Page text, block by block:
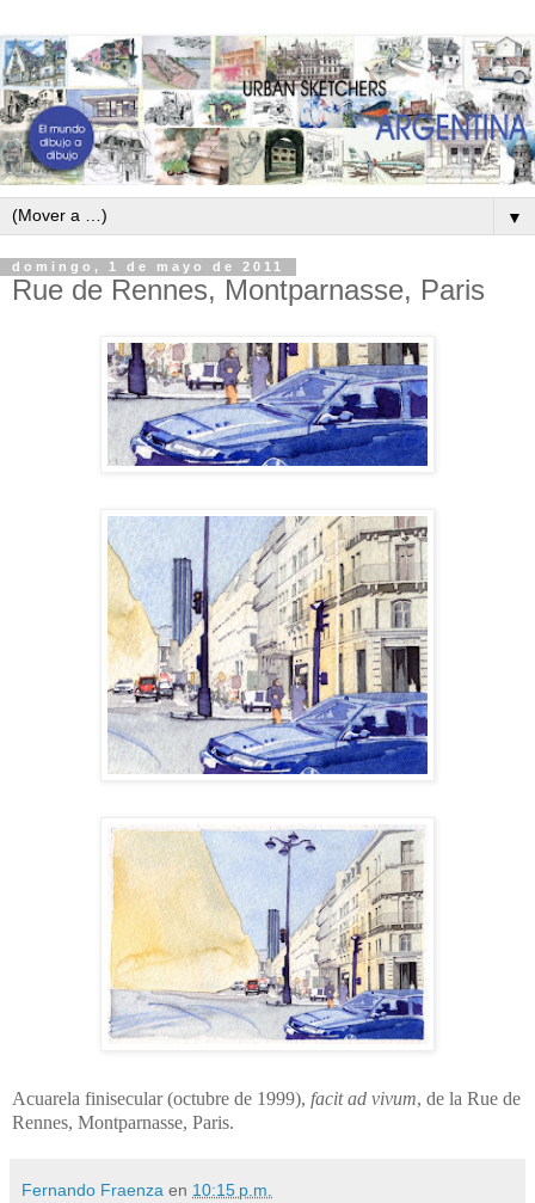
▼
domingo, 1 de mayo de 2011
Rue de Rennes, Montparnasse, Paris
Acuarela finisecular (octubre de 1999), facit ad vivum, de la Rue de
Rennes, Montparnasse, Paris.
Fernando Fraenza en 10:15 p.m.